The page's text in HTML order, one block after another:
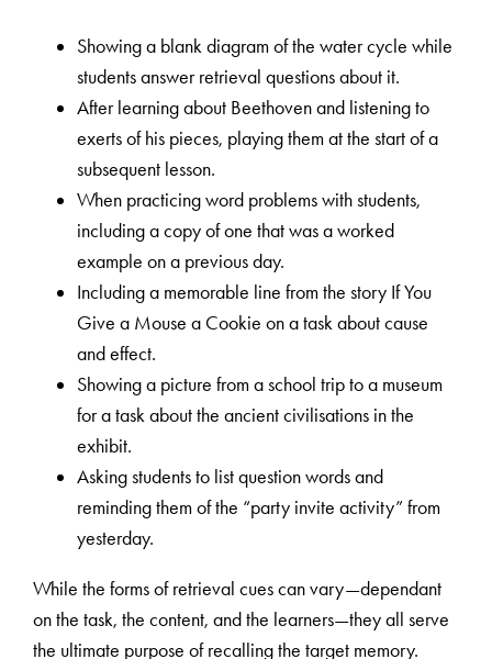
Showing a blank diagram of the water cycle while
students answer retrieval questions about it.
After learning about Beethoven and listening to
exerts of his pieces, playing them at the start of a
subsequent lesson.
When practicing word problems with students,
including a copy of one that was a worked
example on a previous day.
Including a memorable line from the story If You
Give a Mouse a Cookie on a task about cause
and effect.
Showing a picture from a school trip to a museum
for a task about the ancient civilisations in the
exhibit.
Asking students to list question words and
reminding them of the “party invite activity” from
yesterday.
While the forms of retrieval cues can vary—dependant
on the task, the content, and the learners—they all serve
the ultimate purpose of recalling the target memory.